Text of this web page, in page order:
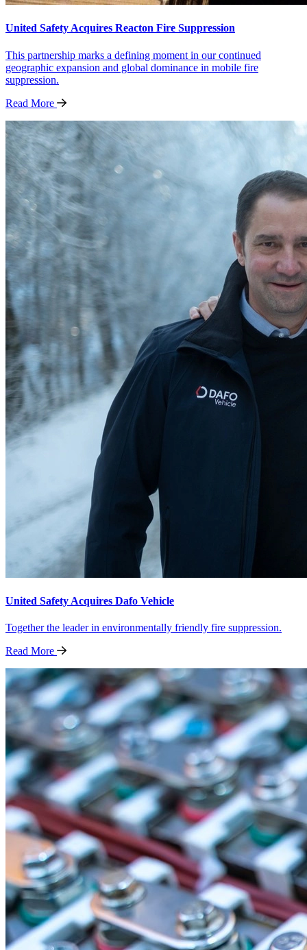
United Safety Acquires Reacton Fire Suppression
This partnership marks a defining moment in our continued
geographic expansion and global dominance in mobile fire
suppression.
Read More
United Safety Acquires Dafo Vehicle
Together the leader in environmentally friendly fire suppression.
Read More